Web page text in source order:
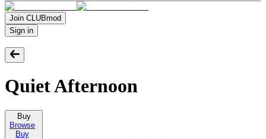
Join CLUBmod
Sign in
Quiet Afternoon
Buy
Browse
Buy